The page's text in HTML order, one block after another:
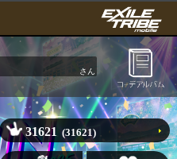
さん
31621 (31621)